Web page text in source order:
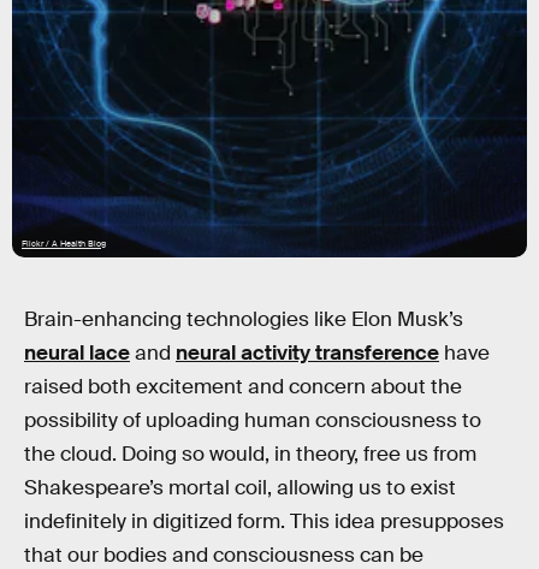
Flickr / A Health Blog
Brain-enhancing technologies like Elon Musk’s
neural laceand neural activity transference have
raised both excitement and concern about the
possibility of uploading human consciousness to
the cloud. Doing so would, in theory, free us from
Shakespeare’s mortal coil, allowing us to exist
indefinitely in digitized form. This idea presupposes
that our bodies and consciousness can be